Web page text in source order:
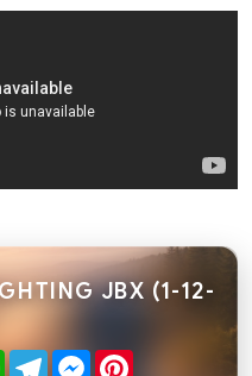
JBX (1-12-
WhatsApp
TelegramMessenger